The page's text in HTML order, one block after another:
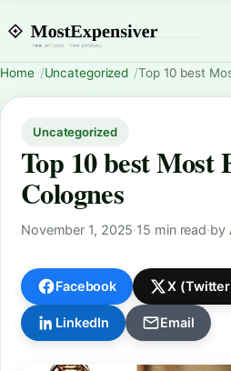
Home Uncategorized Top 10 best
Uncategorized
Top 10 best Most
Colognes
November 1, 2025·15 min read·by
Facebook X
LinkedIn Email